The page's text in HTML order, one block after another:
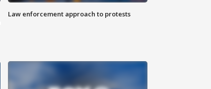
Law enforcement approach to protests